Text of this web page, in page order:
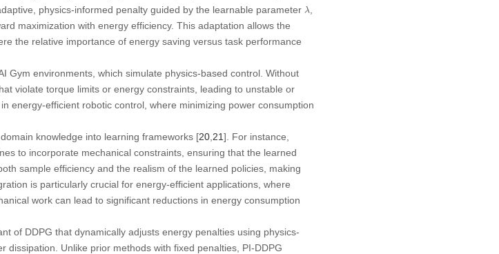
physics-informed penalty guided by the learnable parameter λ
λ
maximization with energy efficiency. This adaptation allows the
the relative importance of energy saving versus task performance
Gym environments, which simulate physics-based control. Without
violate torque limits or energy constraints, leading to unstable or
energy-efficient robotic control, where minimizing power consumption
knowledge into learning frameworks [20, 21]. For instance,
to incorporate mechanical constraints, ensuring that the learned
sample efficiency and the realism of the learned policies, making
is particularly crucial for energy-efficient applications, where
work can lead to significant reductions in energy consumption
of DDPG that dynamically adjusts energy penalties using physics-
dissipation. Unlike prior methods with fixed penalties, PI-DDPG